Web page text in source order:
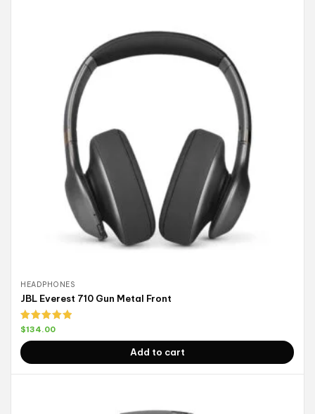
HEADPHONES
JBL Everest 710 Gun Metal Front
Rated5.00
$134.00
Add to cart